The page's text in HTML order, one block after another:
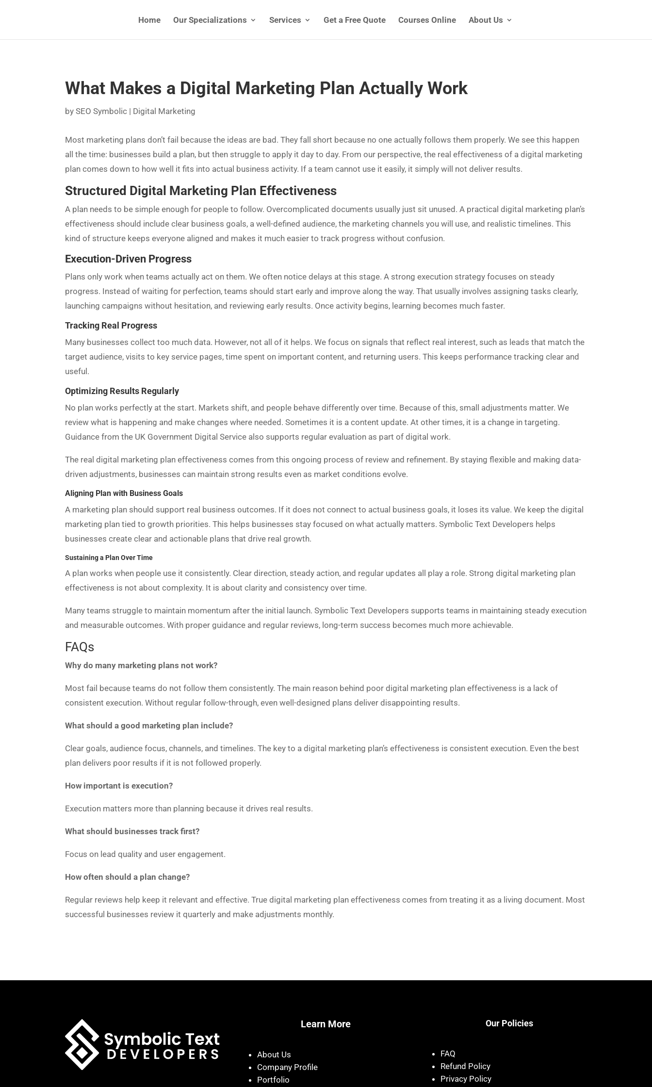
Home Our Specializations Services Get a Free Quote Courses Online About Us
What Makes a Digital Marketing Plan Actually Work
bySEO Symbolic | Digital Marketing
Most marketing plans don’t fail because the ideas are bad. They fall short because no one actually follows them properly. We see this happen
all the time: businesses build a plan, but then struggle to apply it day to day. From our perspective, the real effectiveness of a digital marketing
plan comes down to how well it fits into actual business activity. If a team cannot use it easily, it simply will not deliver results.
Structured Digital Marketing Plan Effectiveness
A plan needs to be simple enough for people to follow. Overcomplicated documents usually just sit unused. A practical digital marketing plan’s
effectiveness should include clear business goals, a well-defined audience, the marketing channels you will use, and realistic timelines. This
kind of structure keeps everyone aligned and makes it much easier to track progress without confusion.
Execution-Driven Progress
Plans only work when teams actually act on them. We often notice delays at this stage. A strong execution strategy focuses on steady
progress. Instead of waiting for perfection, teams should start early and improve along the way. That usually involves assigning tasks clearly,
launching campaigns without hesitation, and reviewing early results. Once activity begins, learning becomes much faster.
Tracking Real Progress
Many businesses collect too much data. However, not all of it helps. We focus on signals that reflect real interest, such as leads that match the
target audience, visits to key service pages, time spent on important content, and returning users. This keeps performance tracking clear and
useful.
Optimizing Results Regularly
No plan works perfectly at the start. Markets shift, and people behave differently over time. Because of this, small adjustments matter. We
review what is happening and make changes where needed. Sometimes it is a content update. At other times, it is a change in targeting.
Guidance from the UK Government Digital Service also supports regular evaluation as part of digital work.
The real digital marketing plan effectiveness comes from this ongoing process of review and refinement. By staying flexible and making data-
driven adjustments, businesses can maintain strong results even as market conditions evolve.
Aligning Plan with Business Goals
A marketing plan should support real business outcomes. If it does not connect to actual business goals, it loses its value. We keep the digital
marketing plan tied to growth priorities. This helps businesses stay focused on what actually matters. Symbolic Text Developers helps
businesses create clear and actionable plans that drive real growth.
Sustaining a Plan Over Time
A plan works when people use it consistently. Clear direction, steady action, and regular updates all play a role. Strong digital marketing plan
effectiveness is not about complexity. It is about clarity and consistency over time.
Many teams struggle to maintain momentum after the initial launch. Symbolic Text Developers supports teams in maintaining steady execution
and measurable outcomes. With proper guidance and regular reviews, long-term success becomes much more achievable.
FAQs
Why do many marketing plans not work?
Most fail because teams do not follow them consistently. The main reason behind poor digital marketing plan effectiveness is a lack of
consistent execution. Without regular follow-through, even well-designed plans deliver disappointing results.
What should a good marketing plan include?
Clear goals, audience focus, channels, and timelines. The key to a digital marketing plan’s effectiveness is consistent execution. Even the best
plan delivers poor results if it is not followed properly.
How important is execution?
Execution matters more than planning because it drives real results.
What should businesses track first?
Focus on lead quality and user engagement.
How often should a plan change?
Regular reviews help keep it relevant and effective. True digital marketing plan effectiveness comes from treating it as a living document. Most
successful businesses review it quarterly and make adjustments monthly.
Learn More
About Us
Company Profile
Portfolio
Our Policies
FAQ
Refund Policy
Privacy Policy